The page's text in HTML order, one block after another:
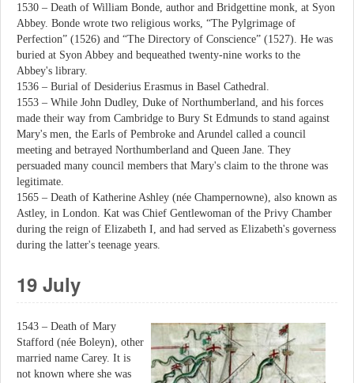
1530 – Death of William Bonde, author and Bridgettine monk, at Syon
Abbey. Bonde wrote two religious works, “The Pylgrimage of
Perfection” (1526) and “The Directory of Conscience” (1527). He was
buried at Syon Abbey and bequeathed twenty-nine works to the
Abbey's library.
1536 – Burial of Desiderius Erasmus in Basel Cathedral.
1553 – While John Dudley, Duke of Northumberland, and his forces
made their way from Cambridge to Bury St Edmunds to stand against
Mary's men, the Earls of Pembroke and Arundel called a council
meeting and betrayed Northumberland and Queen Jane. They
persuaded many council members that Mary's claim to the throne was
legitimate.
1565 – Death of Katherine Ashley (née Champernowne), also known as
Astley, in London. Kat was Chief Gentlewoman of the Privy Chamber
during the reign of Elizabeth I, and had served as Elizabeth's governess
during the latter's teenage years.
19 July
1543 – Death of Mary
Stafford (née Boleyn), other
married name Carey. It is
not known where she was